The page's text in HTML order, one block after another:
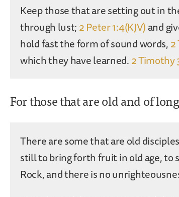
Keep those that are setting out in
through lust;2 Peter 1:4(KJV)and
hold fast the form of sound words,2
which they have learned.2 Timothy
For those that are old and of
There are some that are old
still to bring forth fruit in old age, to
Rock, and there is no